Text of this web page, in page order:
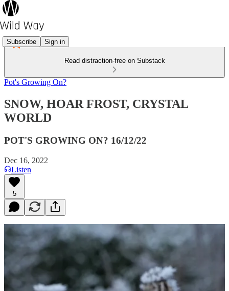
Subscribe Sign in
Read distraction-free on Substack
Pot's Growing On?
SNOW, HOAR FROST, CRYSTAL
WORLD
POT'S GROWING ON? 16/12/22
Dec 16, 2022
Listen
5